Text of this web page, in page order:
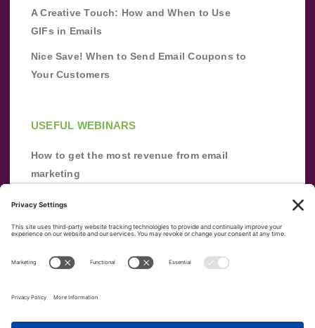
A Creative Touch: How and When to Use
GIFs in Emails
Nice Save! When to Send Email Coupons to
Your Customers
USEFUL WEBINARS
How to get the most revenue from email
marketing
from scratch